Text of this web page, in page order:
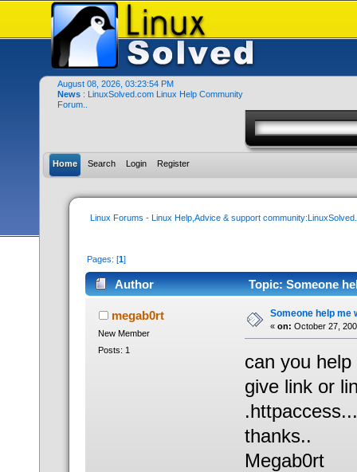
August 08, 2026, 03:23:54 PM
News : LinuxSolved.com Linux Help Community
Forum..
Home Search Login Register
Linux Forums - Linux Help,Advice & support
Pages: [1]
Author Topic: Someone
megab0rt
New Member
Posts: 1
Someone help me
« on: October 27,
can you
give link or
.httpaccess...
thanks..
Megab0rt